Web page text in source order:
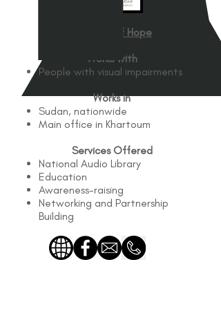
Glimmer of Hope
Works with
People with visual impairments
Works in
Sudan, nationwide
Main office in Khartoum
Services Offered
National Audio Library
Education
Awareness-raising
Networking and Partnership
Building